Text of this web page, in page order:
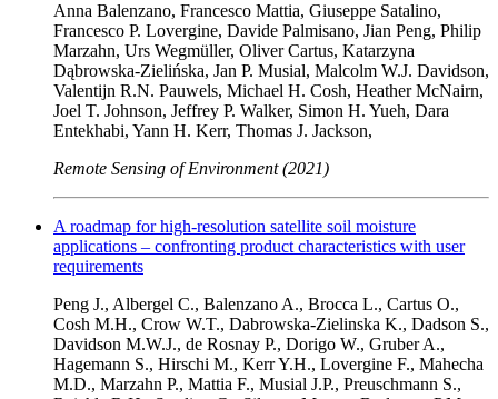
Anna Balenzano, Francesco Mattia, Giuseppe Satalino,
Francesco P. Lovergine, Davide Palmisano, Jian Peng, Philip
Marzahn, Urs Wegmüller, Oliver Cartus, Katarzyna
Dąbrowska-Zielińska, Jan P. Musial, Malcolm W.J. Davidson,
Valentijn R.N. Pauwels, Michael H. Cosh, Heather McNairn,
Joel T. Johnson, Jeffrey P. Walker, Simon H. Yueh, Dara
Entekhabi, Yann H. Kerr, Thomas J. Jackson,
Remote Sensing of Environment (2021)
A roadmap for high-resolution satellite soil moisture
applications – confronting product characteristics with user
requirements
Peng J., Albergel C., Balenzano A., Brocca L., Cartus O.,
Cosh M.H., Crow W.T., Dabrowska-Zielinska K., Dadson S.,
Davidson M.W.J., de Rosnay P., Dorigo W., Gruber A.,
Hagemann S., Hirschi M., Kerr Y.H., Lovergine F., Mahecha
M.D., Marzahn P., Mattia F., Musial J.P., Preuschmann S.,